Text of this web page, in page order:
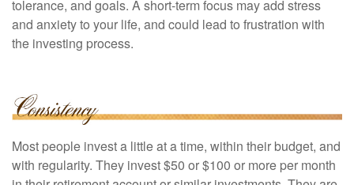
tolerance, and goals. A short-term focus may add stress
and anxiety to your life, and could lead to frustration with
the investing process.
Most people invest a little at a time, within their budget, and
with regularity. They invest $50 or $100 or more per month